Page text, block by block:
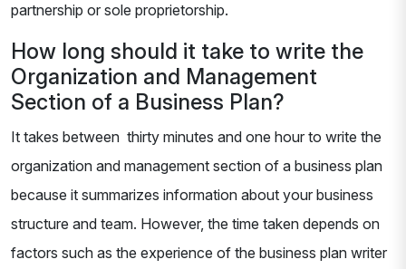
partnership or sole proprietorship.
How long should it take to write the
Organization and Management
Section of a Business Plan?
It takes between thirty minutes and one hour to write the
organization and management section of a business plan
because it summarizes information about your business
structure and team. However, the time taken depends on
factors such as the experience of the business plan writer